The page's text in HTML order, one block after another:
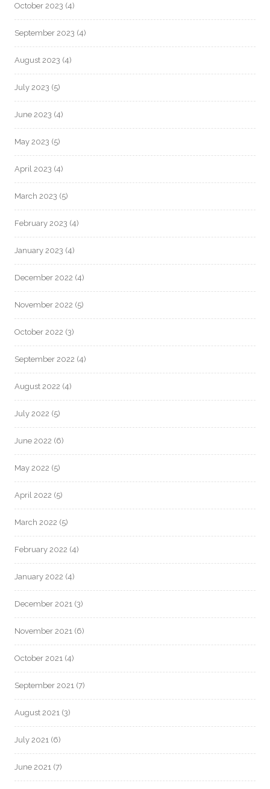
October 2023 (4)
September 2023 (4)
August 2023 (4)
July 2023 (5)
June 2023 (4)
May 2023 (5)
April 2023 (4)
March 2023 (5)
February 2023 (4)
January 2023 (4)
December 2022 (4)
November 2022 (5)
October 2022 (3)
September 2022 (4)
August 2022 (4)
July 2022 (5)
June 2022 (6)
May 2022 (5)
April 2022 (5)
March 2022 (5)
February 2022 (4)
January 2022 (4)
December 2021 (3)
November 2021 (6)
October 2021 (4)
September 2021 (7)
August 2021 (3)
July 2021 (6)
June 2021 (7)